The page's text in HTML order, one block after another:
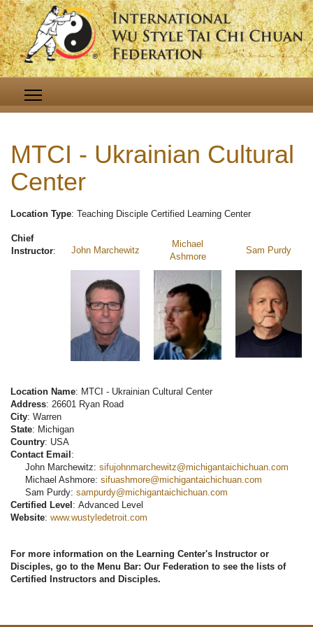
MTCI - Ukrainian Cultural
Center
Location Type: Teaching Disciple Certified Learning Center
Chief
Instructor: John Marchewitz
Michael
Ashmore
Sam Purdy
Location Name: MTCI - Ukrainian Cultural Center
Address: 26601 Ryan Road
City: Warren
State: Michigan
Country: USA
Contact Email :
John Marchewitz: sifujohnmarchewitz@michigantaichichuan.com
Michael Ashmore: sifuashmore@michigantaichichuan.com
Sam Purdy: sampurdy@michigantaichichuan.com
Certified Level : Advanced Level
Website: www.wustyledetroit.com
For more information on the Learning Center's Instructor or
Disciples, go to the Menu Bar: Our Federation to see the lists of
Certified Instructors and Disciples.